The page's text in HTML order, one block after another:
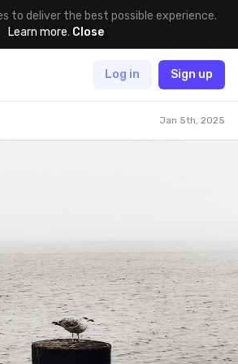
to deliver the best possible experience.
Learn more. Close
Log in Sign up
Jan 5th, 2025